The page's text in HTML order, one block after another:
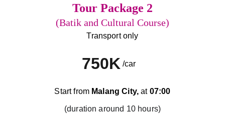
Tour Package 2
Start from Malang City, at 07:00
(duration around 10 hours)
750K /car
Transport only
(Batik and Cultural Course)